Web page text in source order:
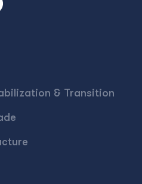
& Transition